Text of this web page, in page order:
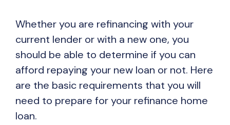
Whether you are refinancing with your
current lender or with a new one, you
should be able to determine if you can
afford repaying your new loan or not. Here
are the basic requirements that you will
need to prepare for your refinance home
loan.